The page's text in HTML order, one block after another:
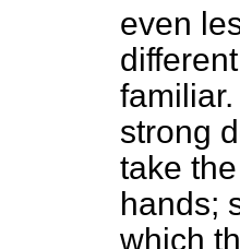
even
strong
take
hands;
which